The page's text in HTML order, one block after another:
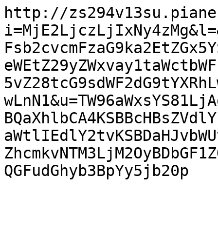
http://
QGFudGhyb3BpYy5jb20p